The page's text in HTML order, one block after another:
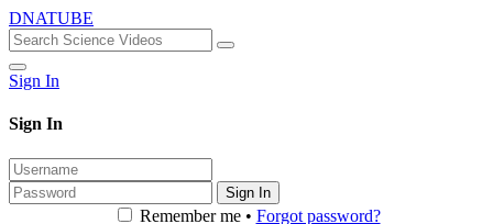
DNATUBE
Sign In
Sign In
Sign In
Remember me • Forgot password?